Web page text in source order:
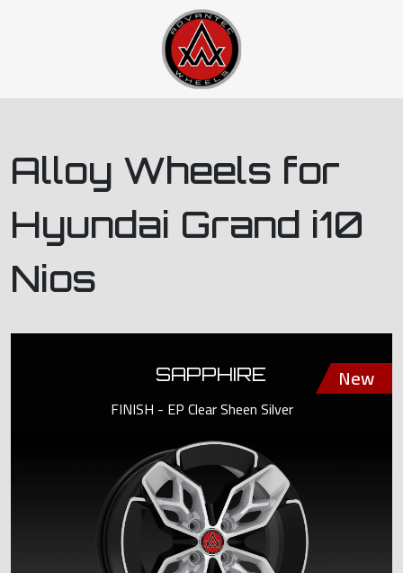
Alloy Wheels for
Hyundai Grand i10
Nios
SAPPHIRE
FINISH - EP Clear Sheen Silver